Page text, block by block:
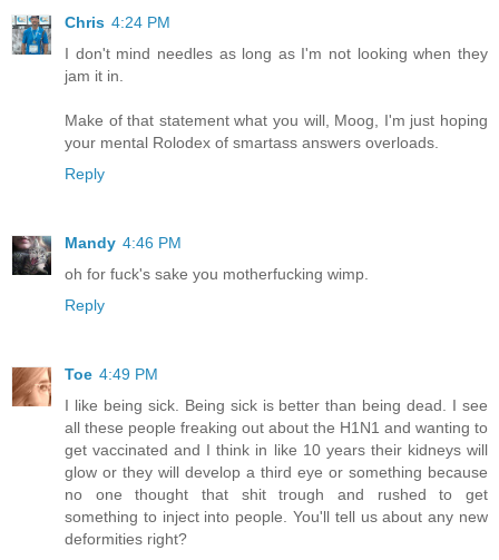
Chris 4:24 PM
I don't mind needles as long as I'm not looking when they
jam it in.
Make of that statement what you will, Moog, I'm just hoping
your mental Rolodex of smartass answers overloads.
Reply
Mandy 4:46 PM
oh for fuck's sake you motherfucking wimp.
Reply
Toe 4:49 PM
I like being sick. Being sick is better than being dead. I see
all these people freaking out about the H1N1 and wanting to
get vaccinated and I think in like 10 years their kidneys will
glow or they will develop a third eye or something because
no one thought that shit trough and rushed to get
something to inject into people. You'll tell us about any new
deformities right?